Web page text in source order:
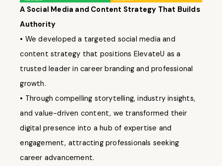
A Social Media and Content Strategy That Builds
Authority
• We developed a targeted social media and
content strategy that positions ElevateU as a
trusted leader in career branding and professional
growth.
• Through compelling storytelling, industry insights,
and value-driven content, we transformed their
digital presence into a hub of expertise and
engagement, attracting professionals seeking
career advancement.